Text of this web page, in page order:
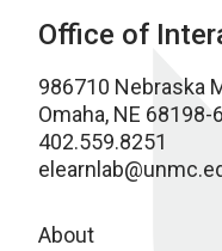
Office of
986710 Nebraska
Omaha, NE 68198-
402.559.8251
About